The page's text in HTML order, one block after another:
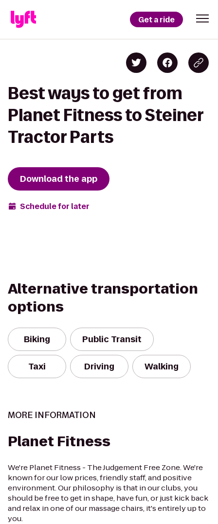
Get a ride
Best ways to get from
Planet Fitness to Steiner
Tractor Parts
Download the app
Schedule for later
Alternative transportation
options
Biking Public Transit
Taxi Driving Walking
MORE INFORMATION
Planet Fitness
We're Planet Fitness - The Judgement Free Zone. We're
known for our low prices, friendly staff, and positive
environment. Our philosophy is that in our clubs, you
should be free to get in shape, have fun, or just kick back
and relax in one of our massage chairs, it's entirely up to
you.